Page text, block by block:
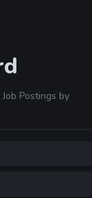
Postings by